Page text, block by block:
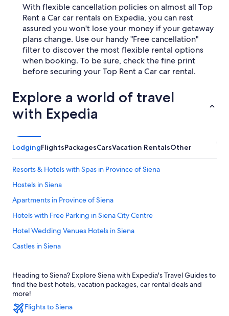
With flexible cancellation policies on almost all Top
Rent a Car car rentals on Expedia, you can rest
assured you won't lose your money if your getaway
plans change. Use our handy "Free cancellation"
filter to discover the most flexible rental options
when booking. To be sure, check the fine print
before securing your Top Rent a Car car rental.
Explore a world of travel
with Expedia
LodgingFlightsPackagesCarsVacation RentalsOther
Resorts & Hotels with Spas in Province of Siena
Hostels in Siena
Apartments in Province of Siena
Hotels with Free Parking in Siena City Centre
Hotel Wedding Venues Hotels in Siena
Castles in Siena
Hotels with Room Service in Province of Siena
Hotels with an Indoor Pool in Province of Siena
Luxury Hotels in Province of Siena
Heading to Siena? Explore Siena with Expedia's Travel Guides to
find the best hotels, vacation packages, car rental deals and
more!
Flights to Siena